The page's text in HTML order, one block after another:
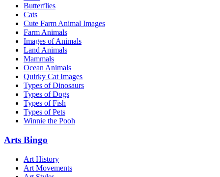
Butterflies
Cats
Cute Farm Animal Images
Farm Animals
Images of Animals
Land Animals
Mammals
Ocean Animals
Quirky Cat Images
Types of Dinosaurs
Types of Dogs
Types of Fish
Types of Pets
Winnie the Pooh
Arts Bingo
Art History
Art Movements